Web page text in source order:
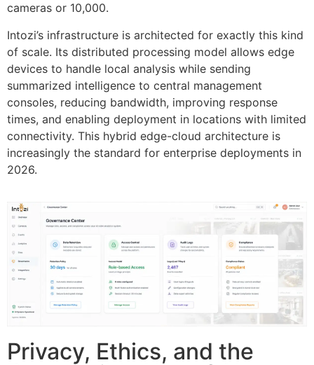
cameras or 10,000.
Intozi’s infrastructure is architected for exactly this kind
of scale. Its distributed processing model allows edge
devices to handle local analysis while sending
summarized intelligence to central management
consoles, reducing bandwidth, improving response
times, and enabling deployment in locations with limited
connectivity. This hybrid edge-cloud architecture is
increasingly the standard for enterprise deployments in
2026.
Privacy, Ethics, and the